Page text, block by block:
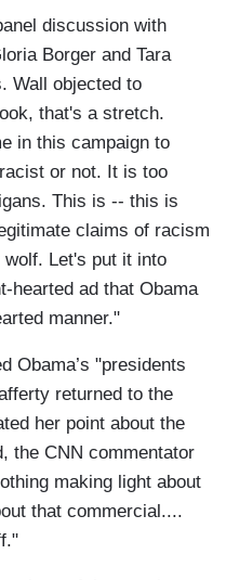
discussion with
Borger and Tara
Wall objected to
that's a stretch.
in this campaign to
or not. It is too
This is -- this is
claims of racism
Let's put it into
hearted ad that Obama
manner."
Obama’s "presidents
returned to the
her point about the
the CNN commentator
making light about
that commercial....